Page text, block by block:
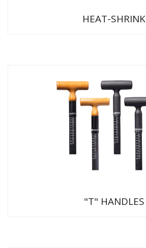
HEAT-SHRINK
"T" HANDLES